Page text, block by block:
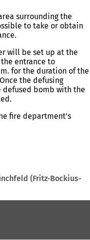
surrounding the
to take or obtain
will be set up at the
entrance to
for the duration of the
the defusing
bomb with the
fire department’s
(Fritz-Bockius-